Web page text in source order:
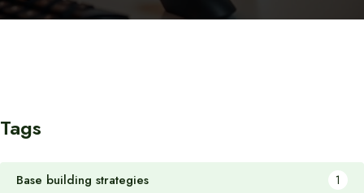
Tags
Base building strategies 1